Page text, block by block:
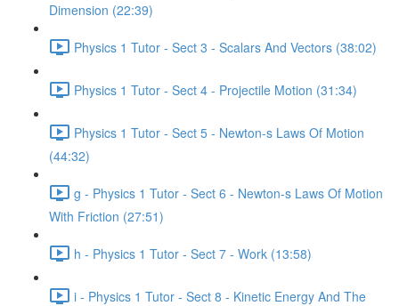
Dimension (22:39)
Physics 1 Tutor - Sect 3 - Scalars And Vectors (38:02)
Physics 1 Tutor - Sect 4 - Projectile Motion (31:34)
Physics 1 Tutor - Sect 5 - Newton-s Laws Of Motion
(44:32)
g - Physics 1 Tutor - Sect 6 - Newton-s Laws Of Motion
With Friction (27:51)
h - Physics 1 Tutor - Sect 7 - Work (13:58)
i - Physics 1 Tutor - Sect 8 - Kinetic Energy And The